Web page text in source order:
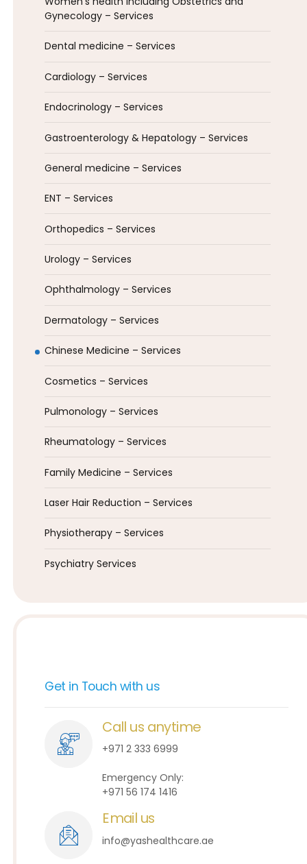
Gynecology – Services
Dental medicine – Services
Cardiology – Services
Endocrinology – Services
Gastroenterology & Hepatology – Services
General medicine – Services
ENT – Services
Orthopedics – Services
Urology – Services
Ophthalmology – Services
Dermatology – Services
Chinese Medicine – Services
Cosmetics – Services
Pulmonology – Services
Rheumatology – Services
Family Medicine – Services
Laser Hair Reduction – Services
Physiotherapy – Services
Psychiatry Services
Get in Touch with us
Call us anytime
+971 2 333 6999
Emergency Only:
+971 56 174 1416
Email us
info@yashealthcare.ae